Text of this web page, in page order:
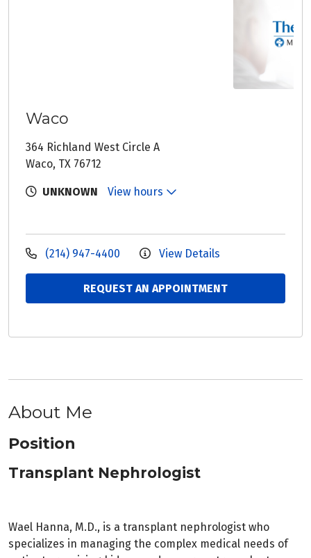
Waco
364 Richland West Circle A
Waco, TX 76712
UNKNOWN View hours
(214) 947-4400 View Details
REQUEST AN APPOINTMENT
About Me
Position
Transplant Nephrologist
Wael Hanna, M.D., is a transplant nephrologist who
specializes in managing the complex medical needs of